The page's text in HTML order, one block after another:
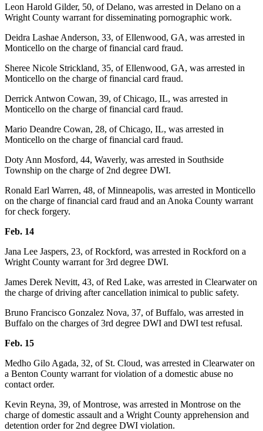
Leon Harold Gilder, 50, of Delano, was arrested in Delano on a
Wright County warrant for disseminating pornographic work.
Deidra Lashae Anderson, 33, of Ellenwood, GA, was arrested in
Monticello on the charge of financial card fraud.
Sheree Nicole Strickland, 35, of Ellenwood, GA, was arrested in
Monticello on the charge of financial card fraud.
Derrick Antwon Cowan, 39, of Chicago, IL, was arrested in
Monticello on the charge of financial card fraud.
Mario Deandre Cowan, 28, of Chicago, IL, was arrested in
Monticello on the charge of financial card fraud.
Doty Ann Mosford, 44, Waverly, was arrested in Southside
Township on the charge of 2nd degree DWI.
Ronald Earl Warren, 48, of Minneapolis, was arrested in Monticello
on the charge of financial card fraud and an Anoka County warrant
for check forgery.
Feb. 14
Jana Lee Jaspers, 23, of Rockford, was arrested in Rockford on a
Wright County warrant for 3rd degree DWI.
James Derek Nevitt, 43, of Red Lake, was arrested in Clearwater on
the charge of driving after cancellation inimical to public safety.
Bruno Francisco Gonzalez Nova, 37, of Buffalo, was arrested in
Buffalo on the charges of 3rd degree DWI and DWI test refusal.
Feb. 15
Medho Gilo Agada, 32, of St. Cloud, was arrested in Clearwater on
a Benton County warrant for violation of a domestic abuse no
contact order.
Kevin Reyna, 39, of Montrose, was arrested in Montrose on the
charge of domestic assault and a Wright County apprehension and
detention order for 2nd degree DWI violation.